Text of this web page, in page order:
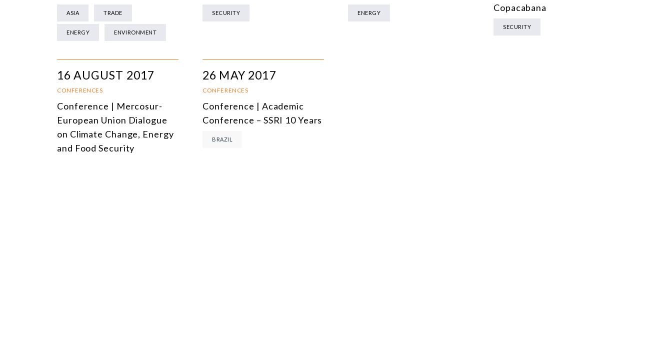
IN-PERSON COURSE
ASIA TRADE
ENERGY ENVIRONMENT
SECURITY ENERGY
Copacabana
SECURITY
16 AUGUST 2017
CONFERENCES
Conference | Mercosur-
European Union Dialogue
on Climate Change, Energy
and Food Security
26 MAY 2017
CONFERENCES
Conference | Academic
Conference – SSRI 10 Years
BRAZIL